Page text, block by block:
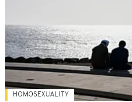
HOMOSEXUALITY